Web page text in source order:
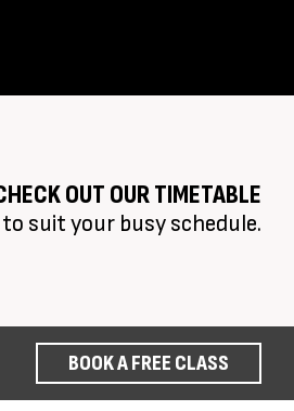
OUT OUR TIMETABLE
suit your busy schedule.
BOOK A FREE CLASS